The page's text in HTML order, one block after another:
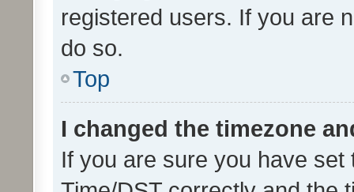
registered users. If you are
do so.
Top
I changed the timezone
If you are sure you have